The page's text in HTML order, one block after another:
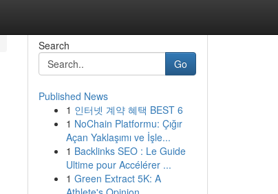
Search
Go
Published News
1 인터넷 계약 혜택 BEST 6
1 NoChain Platformu: Çığır
Açan Yaklaşımı ve İşle...
1 Backlinks SEO : Le Guide
Ultime pour Accélérer ...
1 Green Extract 5K: A